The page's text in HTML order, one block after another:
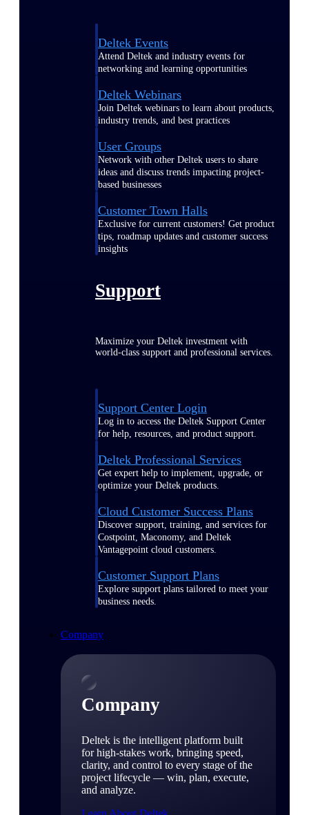
Deltek Events
Attend Deltek and industry events for
networking and learning opportunities
Deltek Webinars
Join Deltek webinars to learn about products,
industry trends, and best practices
User Groups
Network with other Deltek users to share
ideas and discuss trends impacting project-
based businesses
Customer Town Halls
Exclusive for current customers! Get product
tips, roadmap updates and customer success
insights
Support
Maximize your Deltek investment with
world-class support and professional services.
Support Center Login
Log in to access the Deltek Support Center
for help, resources, and product support.
Deltek Professional Services
Get expert help to implement, upgrade, or
optimize your Deltek products.
Cloud Customer Success Plans
Discover support, training, and services for
Costpoint, Maconomy, and Deltek
Vantagepoint cloud customers.
Customer Support Plans
Explore support plans tailored to meet your
business needs.
Company
Company
Deltek is the intelligent platform built
for high-stakes work, bringing speed,
clarity, and control to every stage of the
project lifecycle — win, plan, execute,
and analyze.